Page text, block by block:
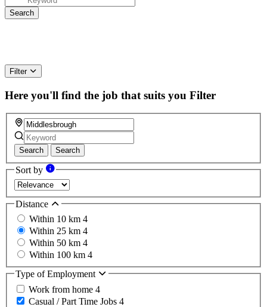
Filter
Here you'll find the job that suits you Filter
Search Search
Sort by
Distance
Within 10 km 4
Within 25 km 4
Within 50 km 4
Within 100 km 4
Type of Employment
Work from home 4
Casual / Part Time Jobs 4